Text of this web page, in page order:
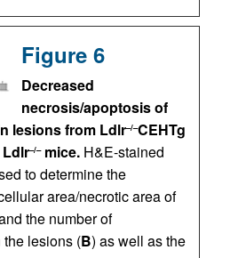
Figure 6
Decreased
necrosis/apoptosis of
lesions from Ldlr–/–CEHTg
–/–mice. H&E-stained
to determine the
area/necrotic area of
the number of
lesions (B) as well as the